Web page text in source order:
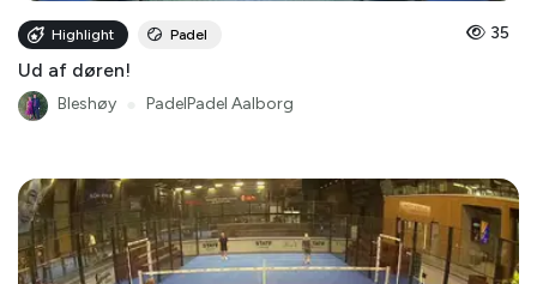
Highlight Padel 35
Ud af døren!
Bleshøy PadelPadel Aalborg